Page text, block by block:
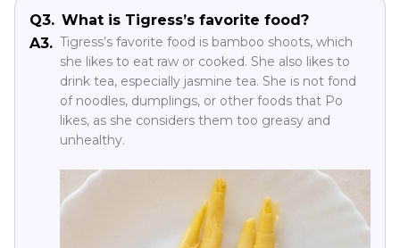
Q3. What is Tigress’s favorite food?
A3. Tigress’s favorite food is bamboo shoots, which
she likes to eat raw or cooked. She also likes to
drink tea, especially jasmine tea. She is not fond
of noodles, dumplings, or other foods that Po
likes, as she considers them too greasy and
unhealthy.